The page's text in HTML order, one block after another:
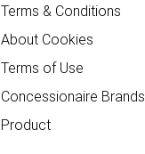
Terms & Conditions
About Cookies
Terms of Use
Concessionaire Brands
Product